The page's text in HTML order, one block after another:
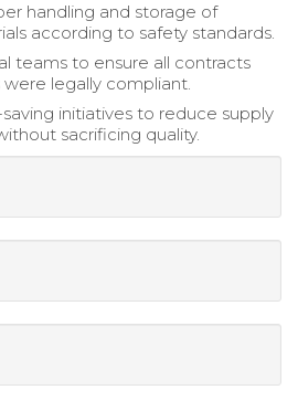
handling and storage of
according to safety standards.
teams to ensure all contracts
legally compliant.
initiatives to reduce supply
sacrificing quality.